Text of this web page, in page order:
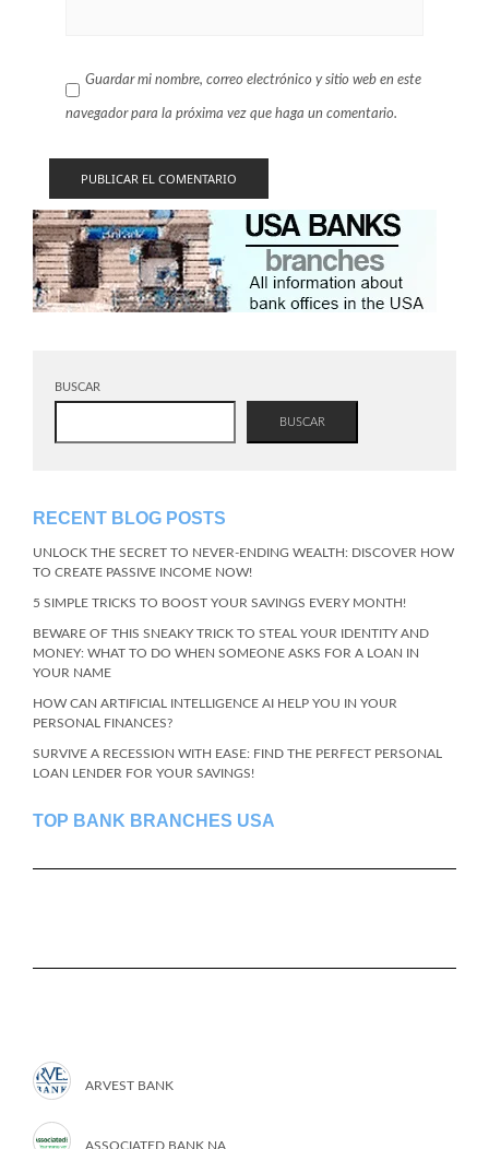
Guardar mi nombre, correo electrónico y sitio web en este
navegador para la próxima vez que haga un comentario.
BUSCAR
BUSCAR
RECENT BLOG POSTS
UNLOCK THE SECRET TO NEVER-ENDING WEALTH: DISCOVER HOW
TO CREATE PASSIVE INCOME NOW!
5 SIMPLE TRICKS TO BOOST YOUR SAVINGS EVERY MONTH!
BEWARE OF THIS SNEAKY TRICK TO STEAL YOUR IDENTITY AND
MONEY: WHAT TO DO WHEN SOMEONE ASKS FOR A LOAN IN
YOUR NAME
HOW CAN ARTIFICIAL INTELLIGENCE AI HELP YOU IN YOUR
PERSONAL FINANCES?
SURVIVE A RECESSION WITH EASE: FIND THE PERFECT PERSONAL
LOAN LENDER FOR YOUR SAVINGS!
TOP BANK BRANCHES USA
ARVEST BANK
ASSOCIATED BANK NA